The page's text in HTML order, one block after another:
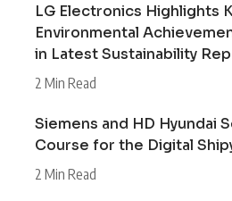
LG Electronics Highlights
Environmental
in Latest Sustainability
2 Min Read
Siemens and HD Hyundai
Course for the Digital
2 Min Read